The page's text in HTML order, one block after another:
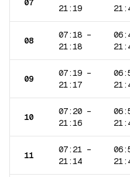
07
21:19
08
07:18 –
21:18
09
07:19 –
21:17
10
07:20 –
21:16
11
07:21 –
21:14